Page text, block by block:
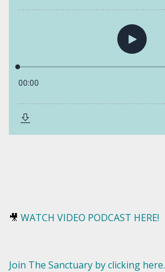
🎥 WATCH VIDEO PODCAST HERE!
Join The Sanctuary by clicking here.